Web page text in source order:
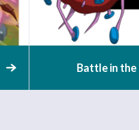
Battle in the